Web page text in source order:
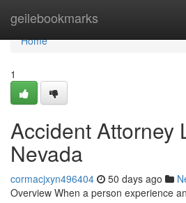
geilebookmarks
Home
Home
1
Accident Attorney
Nevada
cormacjxyn496404 50 days ago
Overview When a person experience